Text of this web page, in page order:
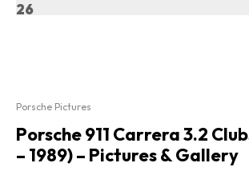
26
Porsche Pictures
Porsche 911 Carrera 3.2
– 1989) – Pictures & Gallery